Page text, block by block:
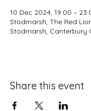
10 Dec 2024, 19:00 –
Stodmarsh, The Red
Stodmarsh, Canterbury
Share this event